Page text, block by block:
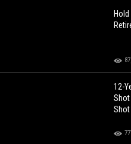
12-
Shot
Shot